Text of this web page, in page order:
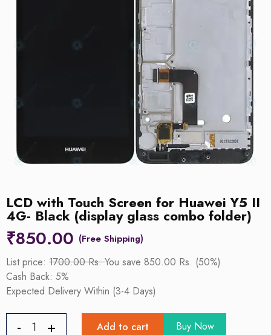
LCD with Touch Screen for Huawei Y5 II
4G- Black (display glass combo folder)
₹850.00
List price: 1700.00 Rs.You save 850.00 Rs. (50%)
Cash Back: 5%
Expected Delivery Within (3-4 Days)
Add to cart Buy Now